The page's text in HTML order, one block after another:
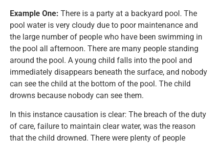
Example One: There is a party at a backyard pool. The
pool water is very cloudy due to poor maintenance and
the large number of people who have been swimming in
the pool all afternoon. There are many people standing
around the pool. A young child falls into the pool and
immediately disappears beneath the surface, and nobody
can see the child at the bottom of the pool. The child
drowns because nobody can see them.
In this instance causation is clear: The breach of the duty
of care, failure to maintain clear water, was the reason
that the child drowned. There were plenty of people